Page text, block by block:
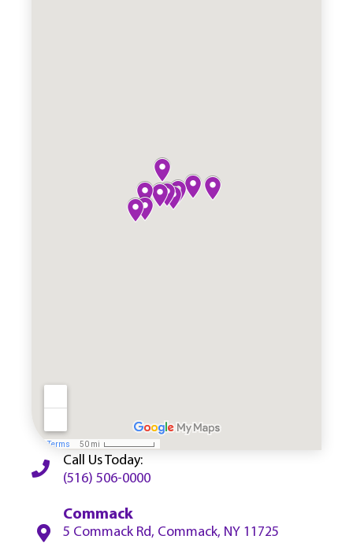
Call Us Today:
(516) 506-0000
Commack
5 Commack Rd, Commack, NY 11725